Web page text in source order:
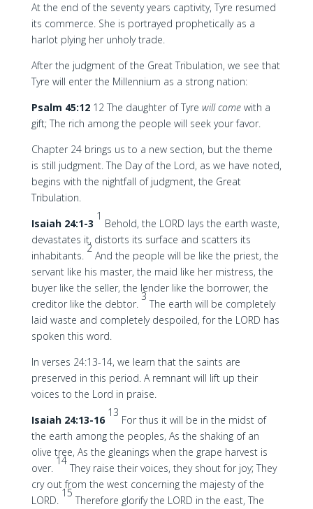
At the end of the seventy years captivity, Tyre resumed
its commerce. She is portrayed prophetically as a
harlot plying her unholy trade.
After the judgment of the Great Tribulation, we see that
Tyre will enter the Millennium as a strong nation:
Psalm 45:12 12 The daughter of Tyre will comewith a
gift; The rich among the people will seek your favor.
Chapter 24 brings us to a new section, but the theme
is still judgment. The Day of the Lord, as we have noted,
begins with the nightfall of judgment, the Great
Tribulation.
Isaiah 24:1-3
1
Behold, the LORD lays the earth waste,
devastates it, distorts its surface and scatters its
inhabitants.
2
And the people will be like the priest, the
servant like his master, the maid like her mistress, the
buyer like the seller, the lender like the borrower, the
creditor like the debtor.
3
The earth will be completely
laid waste and completely despoiled, for the LORD has
spoken this word.
In verses 24:13-14, we learn that the saints are
preserved in this period. A remnant will lift up their
voices to the Lord in praise.
Isaiah 24:13-16
13
For thus it will be in the midst of
the earth among the peoples, As the shaking of an
olive tree, As the gleanings when the grape harvest is
over.
14
They raise their voices, they shout for joy; They
cry out from the west concerning the majesty of the
LORD.
15
Therefore glorify the LORD in the east, The